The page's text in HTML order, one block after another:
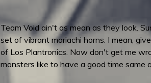
Team Void ain't as mean as they look.
set of vibrant mariachi horns. I mean,
of Los Plantronics. Now don't get me
monsters like to have a good time same